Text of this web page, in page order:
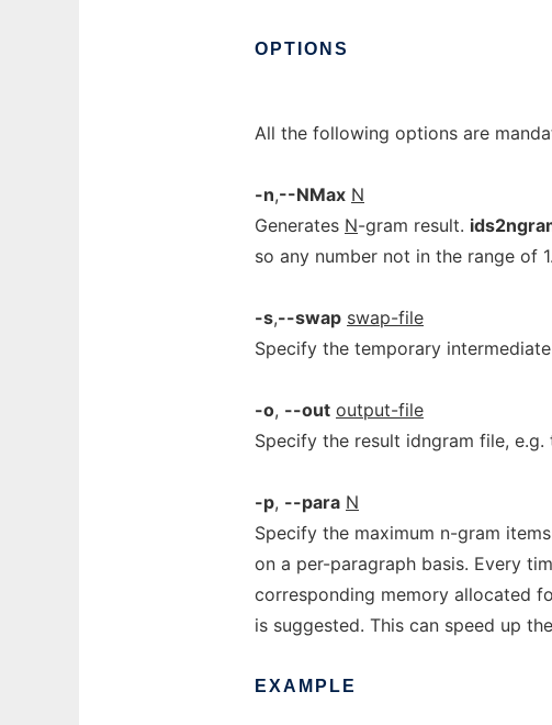
OPTIONS
All the following options are
-n,--NMax N
Generates N-gram result.
so any number not in the range of
-s,--swap swap-file
Specify the temporary
-o, --out output-file
Specify the result idngram file,
-p, --para N
Specify the maximum n-gram
on a per-paragraph basis. Every
corresponding memory allocated
is suggested. This can speed up
EXAMPLE